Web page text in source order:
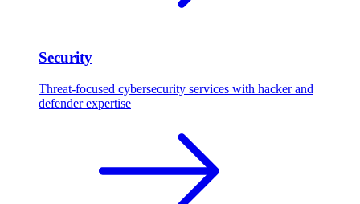
Security
Threat-focused cybersecurity services with hacker and
defender expertise